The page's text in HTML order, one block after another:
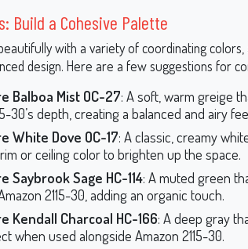
Build a Cohesive Palette
with a variety of coordinating
design. Here are a few suggestions for
Balboa Mist OC-27: A soft, warm greige
30’s depth, creating a balanced and airy
White Dove OC-17: A classic, creamy
or ceiling color to brighten up the space.
Saybrook Sage HC-114: A muted green
2115-30, adding an organic touch.
Kendall Charcoal HC-166: A deep gray
when used alongside Amazon 2115-30.